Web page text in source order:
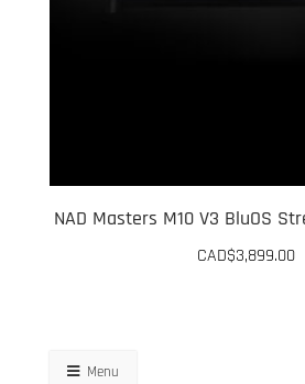
NAD Masters M10 V3 BluOS
CAD$3,899.00
Menu